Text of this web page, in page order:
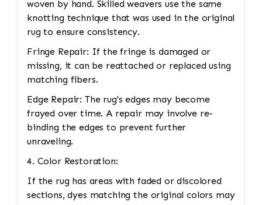
woven by hand. Skilled weavers use the same
knotting technique that was used in the original
rug to ensure consistency.
Fringe Repair: If the fringe is damaged or
missing, it can be reattached or replaced using
matching fibers.
Edge Repair: The rug's edges may become
frayed over time. A repair may involve re-
binding the edges to prevent further
unraveling.
4. Color Restoration:
If the rug has areas with faded or discolored
sections, dyes matching the original colors may